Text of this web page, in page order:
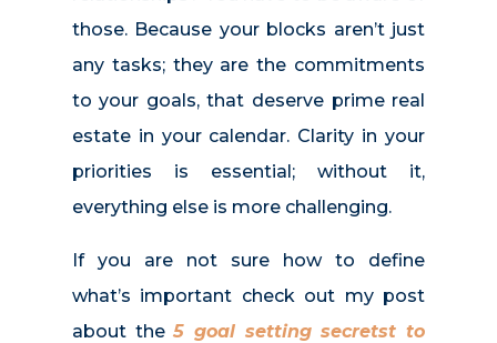
those. Because your blocks aren’t just
any tasks; they are the commitments
to your goals, that deserve prime real
estate in your calendar. Clarity in your
priorities is essential; without it,
everything else is more challenging.
If you are not sure how to define
what’s important check out my post
about the5 goal setting secretst to